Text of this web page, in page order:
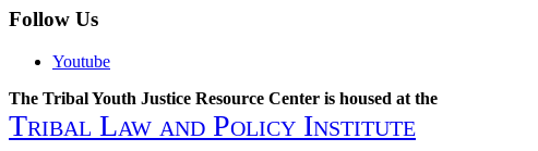
Follow Us
Youtube
The Tribal Youth Justice Resource Center is housed at the
Tribal Law and Policy Institute